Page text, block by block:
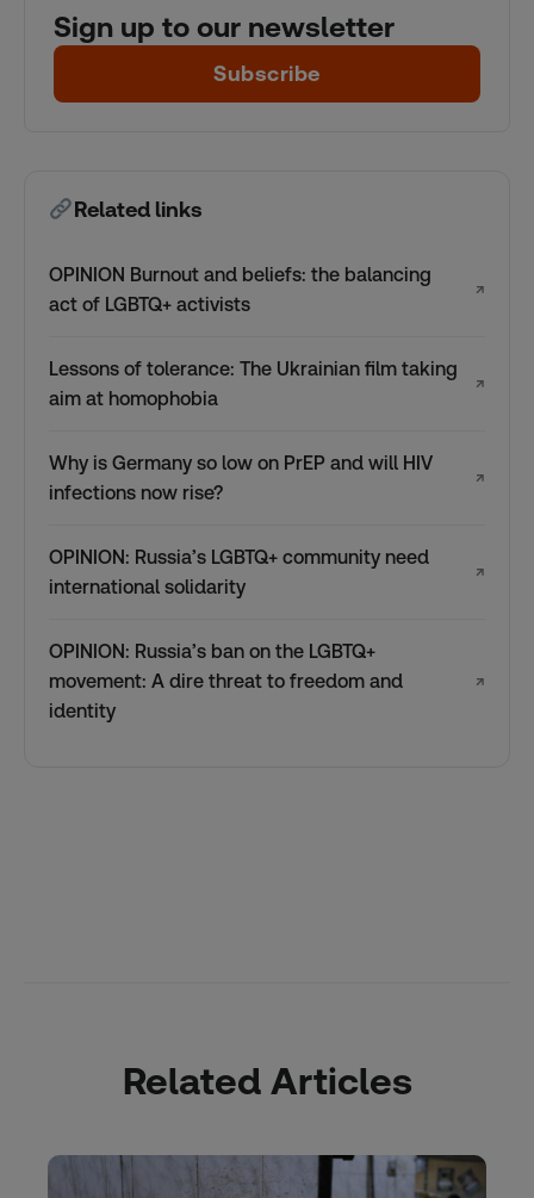
Sign up to our newsletter
Subscribe
Related links
OPINION Burnout and beliefs: the balancing
act of LGBTQ+ activists
↗
Lessons of tolerance: The Ukrainian film taking
aim at homophobia
↗
Why is Germany so low on PrEP and will HIV
infections now rise?
↗
OPINION: Russia’s LGBTQ+ community need
international solidarity
↗
OPINION: Russia’s ban on the LGBTQ+
movement: A dire threat to freedom and
identity
↗
Related Articles